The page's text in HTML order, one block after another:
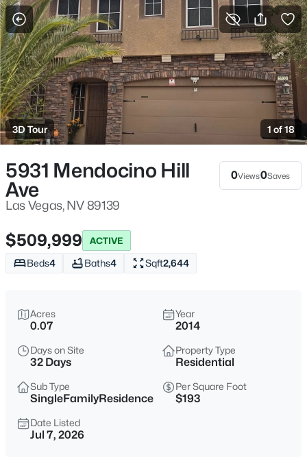
More Filters Save Search
Homes & Real Estate - Las Vegas, NV
Home
Las Vegas
9189Properties Found
New - Just Now
$415,000
Beds Sqft
8116 Loma Del Ray St, Las Vegas, NV 89131
MLS#: 2807523
New - 15 Mins Ago
3D Tour 1 of 18
5931 Mendocino Hill
Ave
Las Vegas, NV 89139
0Views0Saves
$509,999 ACTIVE
Beds4 Baths4 Sqft2,644
Acres
0.07
Year
2014
Days on Site
32 Days
Property Type
Residential
Sub Type
SingleFamilyResidence
Per Square Foot
$193
Date Listed
Jul 7, 2026